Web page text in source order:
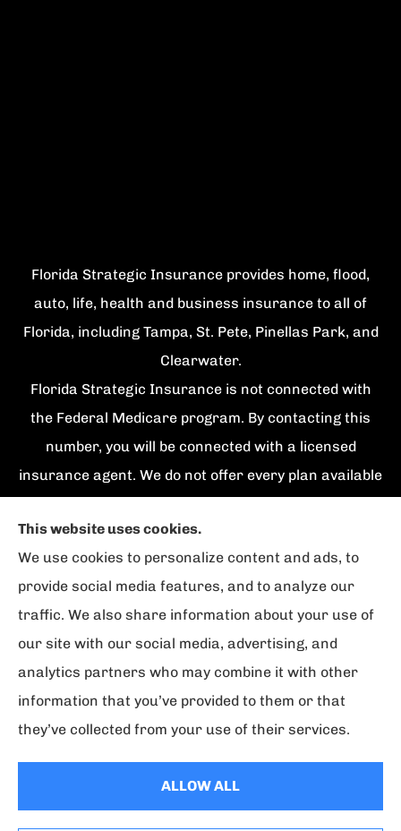
Florida Strategic Insurance provides home, flood,
auto, life, health and business insurance to all of
Florida, including Tampa, St. Pete, Pinellas Park, and
Clearwater.
Florida Strategic Insurance is not connected with
the Federal Medicare program. By contacting this
number, you will be connected with a licensed
insurance agent. We do not offer every plan available
organizations which offer {number} products in your
area. Please contact Medicare.gov, 1-800-
MEDICARE, or your local State Health Insurance
Program to get information on all of your options.
© Copyright 2026, Florida Strategic Insurance| Privacy Statement
Accessibility Statement
Login
This website uses cookies.
We use cookies to personalize content and ads, to
provide social media features, and to analyze our
traffic. We also share information about your use of
our site with our social media, advertising, and
analytics partners who may combine it with other
information that you’ve provided to them or that
they’ve collected from your use of their services.
ALLOW ALL